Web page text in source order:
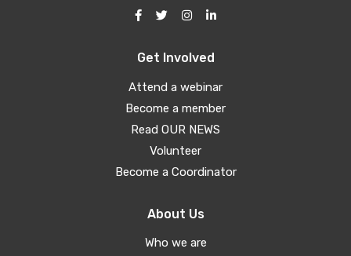
Get Involved
Attend a webinar
Become a member
Read OUR NEWS
Volunteer
Become a Coordinator
About Us
Who we are